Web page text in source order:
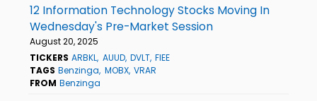
12 Information Technology Stocks Moving In
Wednesday's Pre-Market Session
August 20, 2025
TICKERS ARBKL AUUD DVLT FIEE
TAGS Benzinga MOBX VRAR
FROM Benzinga